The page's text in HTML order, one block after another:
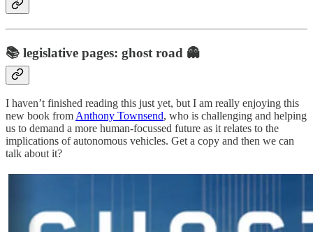
📚 legislative pages: ghost road 👻
I haven’t finished reading this just yet, but I am really enjoying this
new book from Anthony Townsend, who is challenging and helping
us to demand a more human-focussed future as it relates to the
implications of autonomous vehicles. Get a copy and then we can
talk about it?